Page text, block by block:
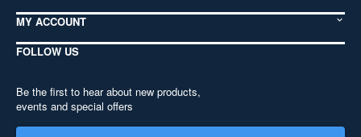
MY ACCOUNT
FOLLOW US
Be the first to hear about new products,
events and special offers